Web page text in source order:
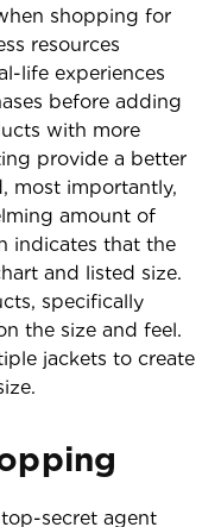
shopping for
resources
life experiences
before adding
with more
provide a better
most importantly,
amount of
indicates that the
and listed size.
specifically
the size and feel.
jackets to create
top-secret agent